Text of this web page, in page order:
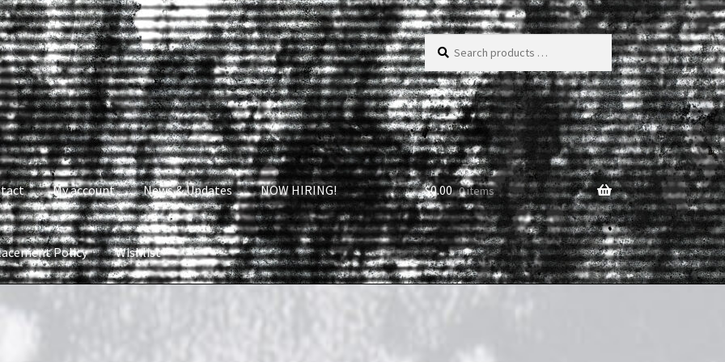
Search
products
…
My account News & Updates NOW HIRING!
Policy Wishlist
NOW HIRING!
$0.00 0 items